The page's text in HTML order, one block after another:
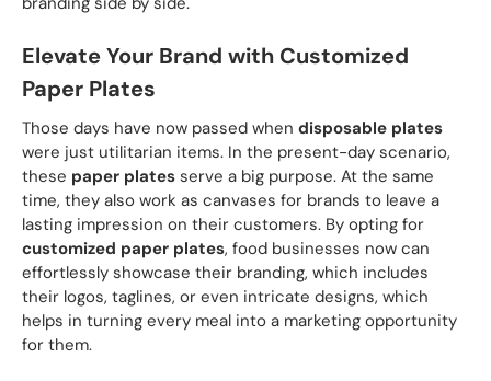
Elevate Your Brand with Customized
Paper Plates
Those days have now passed when disposable plates
were just utilitarian items. In the present-day scenario,
these paper plates serve a big purpose. At the same
time, they also work as canvases for brands to leave a
lasting impression on their customers. By opting for
customized paper plates, food businesses now can
effortlessly showcase their branding, which includes
their logos, taglines, or even intricate designs, which
helps in turning every meal into a marketing opportunity
for them.